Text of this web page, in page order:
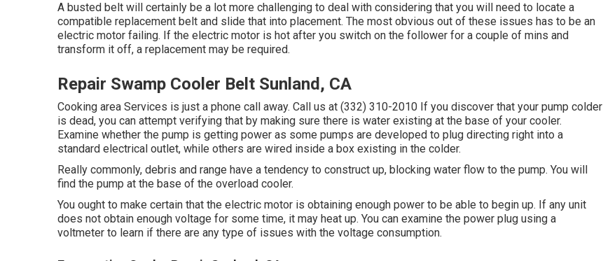
A busted belt will certainly be a lot more challenging to deal with considering that you will need to locate a
compatible replacement belt and slide that into placement. The most obvious out of these issues has to be an
electric motor failing. If the electric motor is hot after you switch on the follower for a couple of mins and
transform it off, a replacement may be required.
Repair Swamp Cooler Belt Sunland, CA
Cooking area Services is just a phone call away. Call us at (332) 310-2010 If you discover that your pump colder
is dead, you can attempt verifying that by making sure there is water existing at the base of your cooler.
Examine whether the pump is getting power as some pumps are developed to plug directing right into a
standard electrical outlet, while others are wired inside a box existing in the colder.
Really commonly, debris and range have a tendency to construct up, blocking water flow to the pump. You will
find the pump at the base of the overload cooler.
You ought to make certain that the electric motor is obtaining enough power to be able to begin up. If any unit
does not obtain enough voltage for some time, it may heat up. You can examine the power plug using a
voltmeter to learn if there are any type of issues with the voltage consumption.